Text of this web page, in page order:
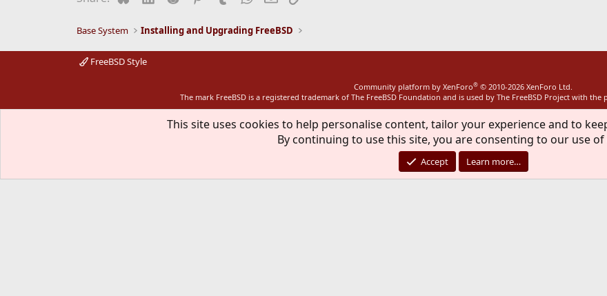
Base System Installing and Upgrading FreeBSD
FreeBSD Style
Community platform by XenForo® © 2010-2026 XenForo Ltd.
The mark FreeBSD is a registered trademark of The FreeBSD Foundation and is used by The FreeBSD Project with the
This site uses cookies to help personalise content, tailor your experience and to
By continuing to use this site, you are consenting to our use of
Accept Learn more…